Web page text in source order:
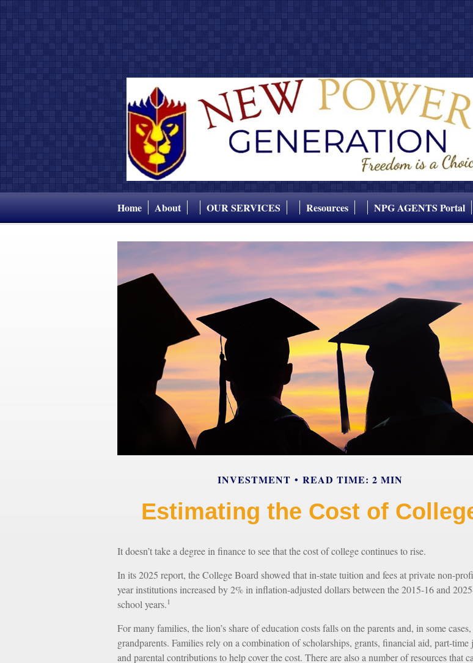
Home About OUR SERVICES Resources NPG AGENTS Portal
INVESTMENT READ TIME: 2 MIN
Estimating the Cost of
It doesn’t take a degree in finance to see that the cost of college continues to rise.
In its 2025 report, the College Board showed that in-state tuition and fees at private non-
year institutions increased by 2% in inflation-adjusted dollars between the 2015-16 and
school years.1
For many families, the lion’s share of education costs falls on the parents and, in some
grandparents. Families rely on a combination of scholarships, grants, financial aid, part-time
and parental contributions to help cover the cost. There are also a number of resources that